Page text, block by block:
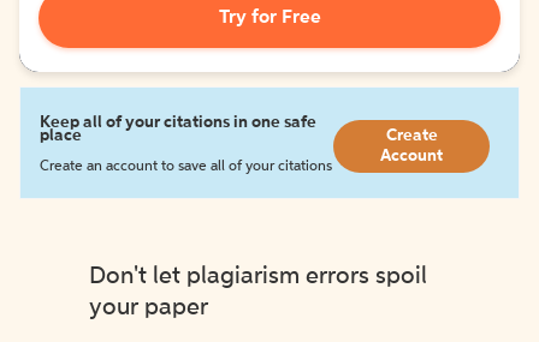
Try for Free
Keep all of your citations in one safe
place
Create an account to save all of your citations
Create
Account
Don't let plagiarism errors spoil
your paper